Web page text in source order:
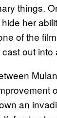
things.
her
of the
out
an